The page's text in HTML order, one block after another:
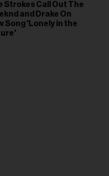
Strokes Call Out The
and Drake On
Song 'Lonely in the